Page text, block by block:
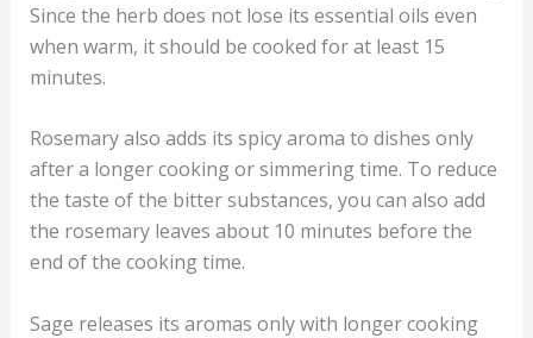
Since the herb does not lose its essential oils even
when warm, it should be cooked for at least 15
minutes.
Rosemary also adds its spicy aroma to dishes only
after a longer cooking or simmering time. To reduce
the taste of the bitter substances, you can also add
the rosemary leaves about 10 minutes before the
end of the cooking time.
Sage releases its aromas only with longer cooking